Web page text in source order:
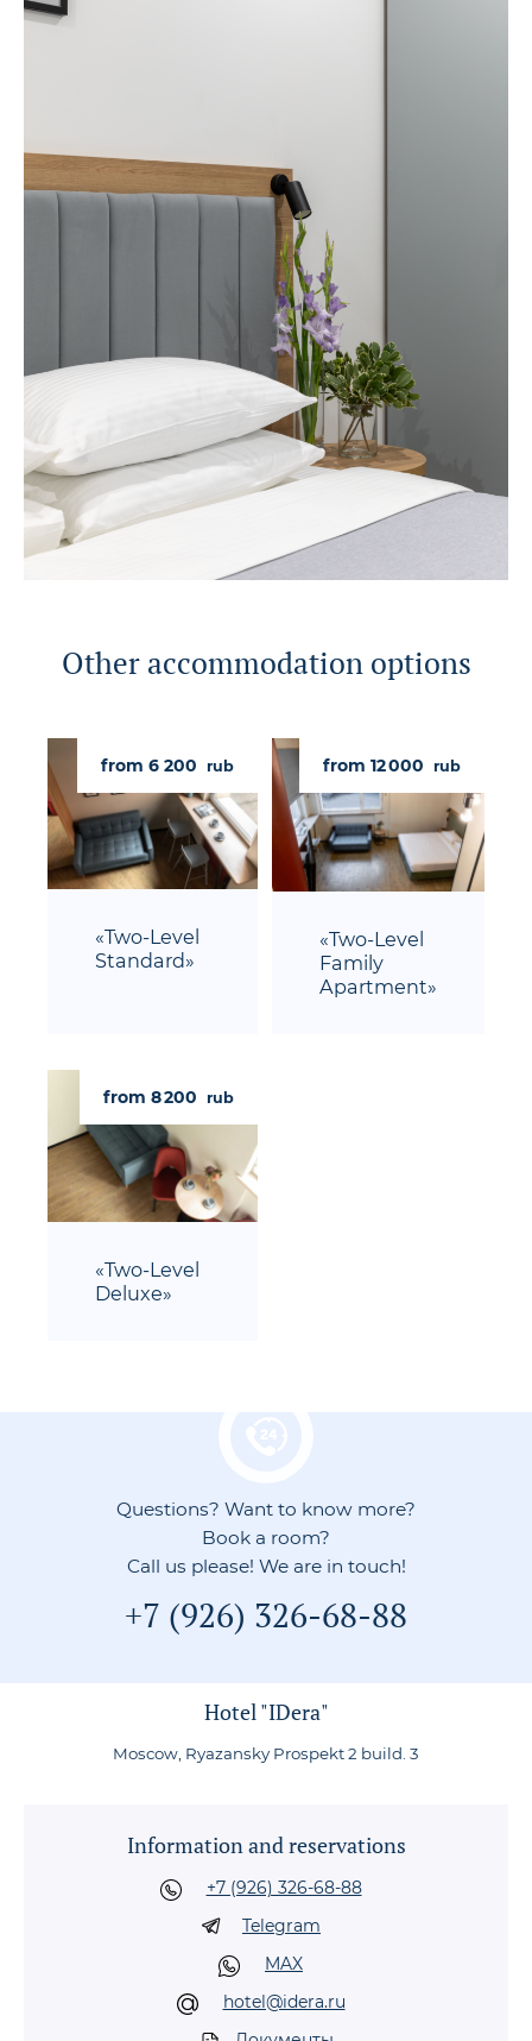
Other accommodation options
«Two-Level
Standard»
from 6 200 rub
«Two-Level
Family
Apartment»
from 12 000 rub
«Two-Level
Deluxe»
from 8 200 rub
Questions? Want to know more?
Book a room?
Call us please! We are in touch!
+7 (926) 326-68-88
Hotel "IDera"
Moscow, Ryazansky Prospekt 2 build. 3
Information and reservations
+7 (926) 326-68-88
Telegram
MAX
hotel@idera.ru